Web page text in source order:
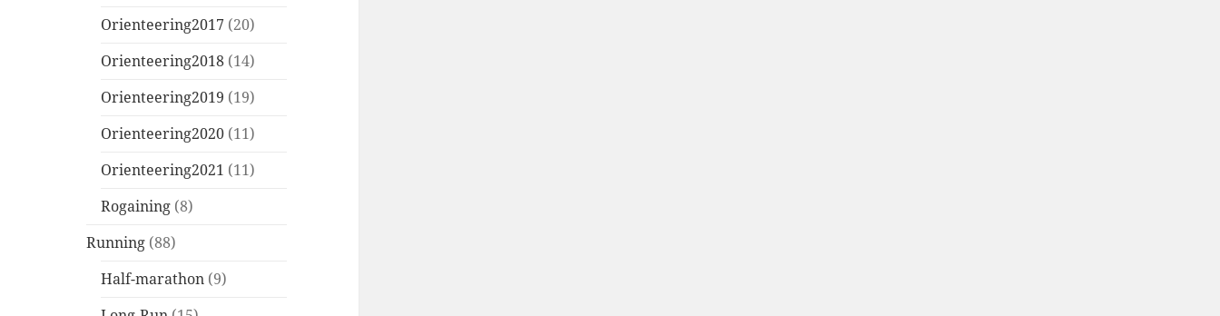
Orienteering2017 (20)
Orienteering2018 (14)
Orienteering2019 (19)
Orienteering2020 (11)
Orienteering2021 (11)
Rogaining (8)
Running (88)
Half-marathon (9)